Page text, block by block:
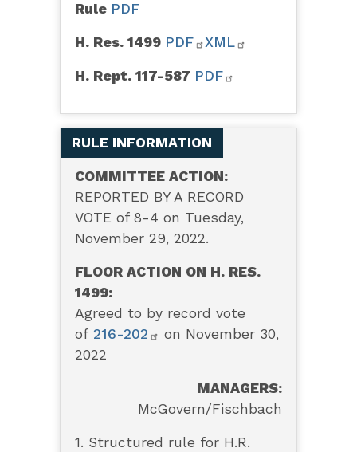
Rule PDF
H. Res. 1499 PDF XML
H. Rept. 117-587 PDF
RULE INFORMATION
COMMITTEE ACTION:
REPORTED BY A RECORD
VOTE of 8-4 on Tuesday,
November 29, 2022.
FLOOR ACTION ON H. RES.
1499:
Agreed to by record vote
of 216-202
on November 30,
2022
MANAGERS:
McGovern/Fischbach
1. Structured rule for H.R.